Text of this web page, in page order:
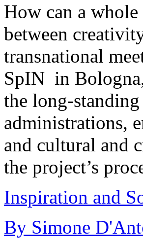
How can a
between
transnational
SpIN in
the long-
administrations,
and cultural and
the project’s
Inspiration and
By Simone